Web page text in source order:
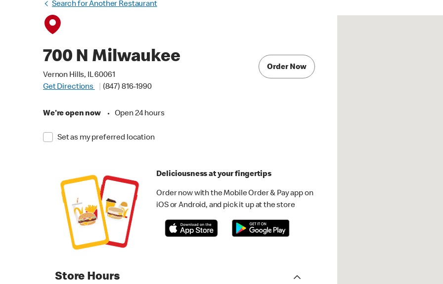
Search for Another Restaurant
700 N Milwaukee
Vernon Hills, IL 60061
Get Directions
(847) 816-1990
We're open now • Open 24 hours
Set as my preferred location
Order Now
Deliciousness at your fingertips
Order now with the Mobile Order & Pay app on
iOS or Android, and pick it up at the store
Store Hours